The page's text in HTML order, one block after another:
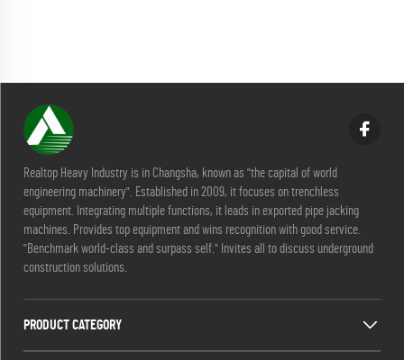
Realtop Heavy Industry is in Changsha, known as "the capital of world
engineering machinery". Established in 2009, it focuses on trenchless
equipment. Integrating multiple functions, it leads in exported pipe jacking
machines. Provides top equipment and wins recognition with good service.
"Benchmark world-class and surpass self." Invites all to discuss underground
construction solutions.
PRODUCT CATEGORY